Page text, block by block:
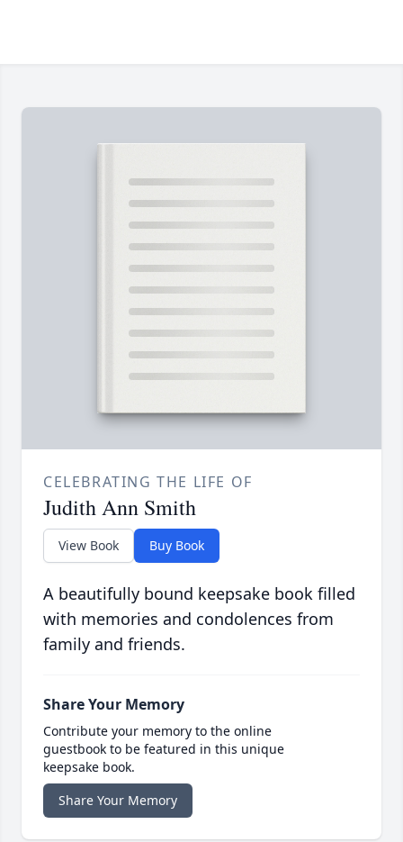
CELEBRATING THE LIFE OF
Judith Ann Smith
View Book Buy Book
A beautifully bound keepsake book filled
with memories and condolences from
family and friends.
Share Your Memory
Contribute your memory to the online
guestbook to be featured in this unique
keepsake book.
Share Your Memory